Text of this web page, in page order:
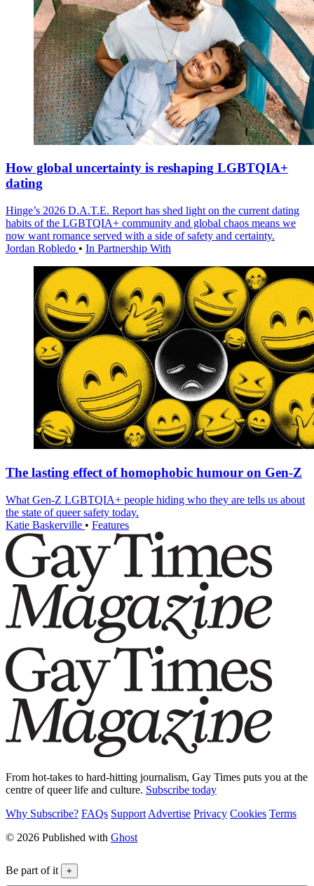
How global uncertainty is reshaping LGBTQIA+
dating
Hinge’s 2026 D.A.T.E. Report has shed light on the current dating
habits of the LGBTQIA+ community and global chaos means we
now want romance served with a side of safety and certainty.
Jordan Robledo • In Partnership With
The lasting effect of homophobic humour on Gen-Z
What Gen-Z LGBTQIA+ people hiding who they are tells us about
the state of queer safety today.
Katie Baskerville • Features
From hot-takes to hard-hitting journalism, Gay Times puts you at the
centre of queer life and culture. Subscribe today
Why Subscribe? FAQs Support Advertise Privacy Cookies Terms
© 2026 Published with Ghost
Be part of it +